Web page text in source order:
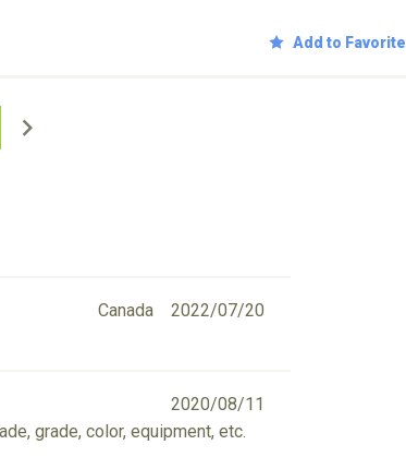
Add to Favorite
2022/07/20
Canada
2020/08/11
grade, color, equipment, etc.